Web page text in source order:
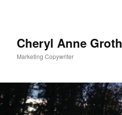
Cheryl Anne Groth
Marketing Copywriter